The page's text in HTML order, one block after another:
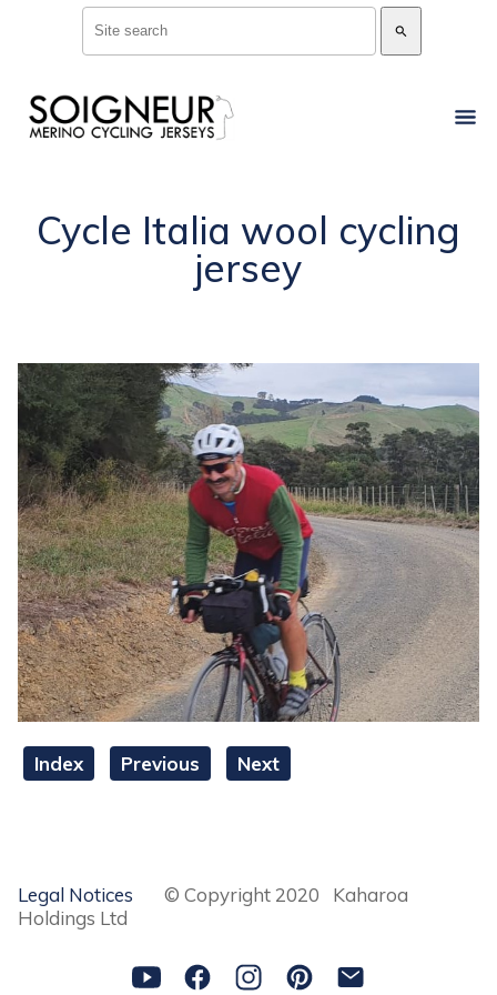
search
Cycle Italia wool cycling
jersey
Index Previous Next
Legal Notices © Copyright 2020 Kaharoa
Holdings Ltd